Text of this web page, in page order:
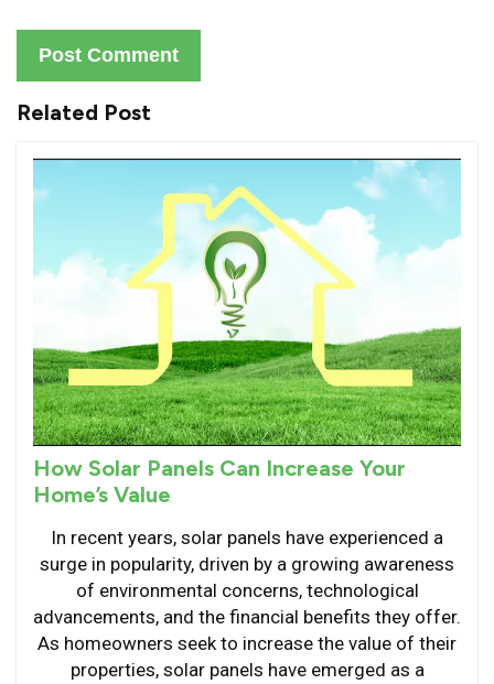
Related Post
How Solar Panels Can Increase Your
Home’s Value
In recent years, solar panels have experienced a
surge in popularity, driven by a growing awareness
of environmental concerns, technological
advancements, and the financial benefits they offer.
As homeowners seek to increase the value of their
properties, solar panels have emerged as a